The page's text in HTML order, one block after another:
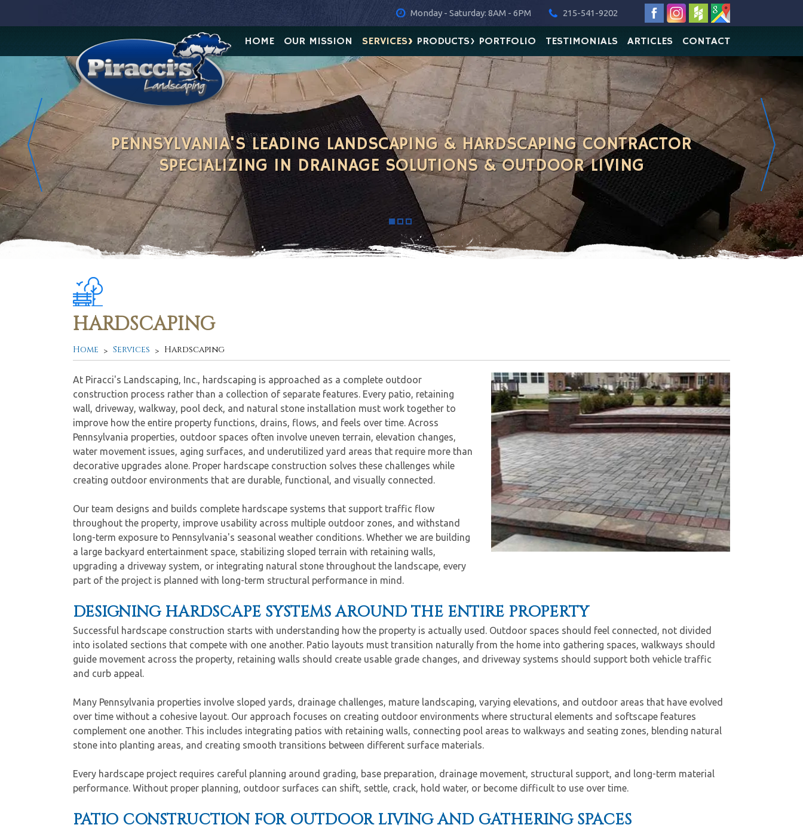
Monday - Saturday: 8AM - 6PM 215-541-9202
HOME OUR MISSION SERVICES PRODUCTS PORTFOLIO TESTIMONIALS ARTICLES CONTACT
PENNSYLVANIA'S LEADING LANDSCAPING & HARDSCAPING CONTRACTOR
SPECIALIZING IN DRAINAGE SOLUTIONS & OUTDOOR LIVING
HARDSCAPING
Home Services Hardscaping
At Piracci's Landscaping, Inc., hardscaping is approached as a complete outdoor
construction process rather than a collection of separate features. Every patio, retaining
wall, driveway, walkway, pool deck, and natural stone installation must work together to
improve how the entire property functions, drains, flows, and feels over time. Across
Pennsylvania properties, outdoor spaces often involve uneven terrain, elevation changes,
water movement issues, aging surfaces, and underutilized yard areas that require more than
decorative upgrades alone. Proper hardscape construction solves these challenges while
creating outdoor environments that are durable, functional, and visually connected.
Our team designs and builds complete hardscape systems that support traffic flow
throughout the property, improve usability across multiple outdoor zones, and withstand
long-term exposure to Pennsylvania's seasonal weather conditions. Whether we are building
a large backyard entertainment space, stabilizing sloped terrain with retaining walls,
upgrading a driveway system, or integrating natural stone throughout the landscape, every
part of the project is planned with long-term structural performance in mind.
DESIGNING HARDSCAPE SYSTEMS AROUND THE ENTIRE PROPERTY
Successful hardscape construction starts with understanding how the property is actually used. Outdoor spaces should feel connected, not divided
into isolated sections that compete with one another. Patio layouts must transition naturally from the home into gathering spaces, walkways should
guide movement across the property, retaining walls should create usable grade changes, and driveway systems should support both vehicle traffic
and curb appeal.
Many Pennsylvania properties involve sloped yards, drainage challenges, mature landscaping, varying elevations, and outdoor areas that have evolved
over time without a cohesive layout. Our approach focuses on creating outdoor environments where structural elements and softscape features
complement one another. This includes integrating patios with retaining walls, connecting pool areas to walkways and seating zones, blending natural
stone into planting areas, and creating smooth transitions between different surface materials.
Every hardscape project requires careful planning around grading, base preparation, drainage movement, structural support, and long-term material
performance. Without proper planning, outdoor surfaces can shift, settle, crack, hold water, or become difficult to use over time.
PATIO CONSTRUCTION FOR OUTDOOR LIVING AND GATHERING SPACES